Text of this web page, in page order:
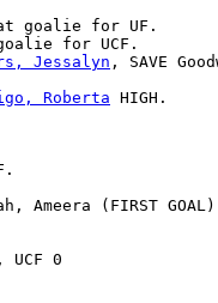
goalie for UF.
for UCF.
Jessalyn , SAVE
Roberta HIGH.
Ameera (FIRST
UCF 0